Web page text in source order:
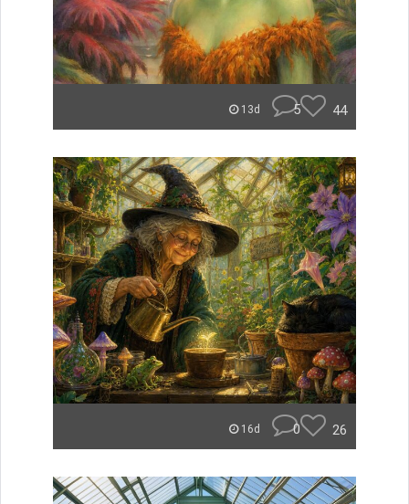
13d 5 44
16d 0 26